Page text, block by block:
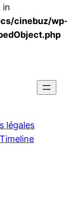
in
cinebuz/
légales
Timeline